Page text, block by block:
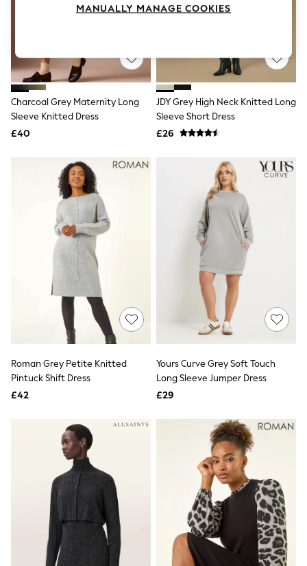
Jeans
Leggings
Lingerie
Loungewear
Nightwear
Shirts & Blouses
Sportswear
Swimwear
Tops & T-Shirts
Trousers
Waistcoats
Holiday Shop
All Footwear
New In Footwear
Sandals & Wedges
Ballet Pumps
Heeled Sandals
Heels
Trainers
Loafers
Shoes
Boots
Bras
Knickers
Bra Fit Guide
Pyjamas
Nighties
Short Pyjamas
Dressing Gowns
Slippers
New In Dresses
Wedding Guest Dresses
Summer Dresses
Occasion Dresses
Maxi Dresses
Charcoal Grey Maternity Long
Sleeve Knitted Dress
£40
JDY Grey High Neck Knitted Long
Sleeve Short Dress
£26
Roman Grey Petite Knitted
Pintuck Shift Dress
£42
Yours Curve Grey Soft Touch
Long Sleeve Jumper Dress
£29
MANUALLY MANAGE COOKIES